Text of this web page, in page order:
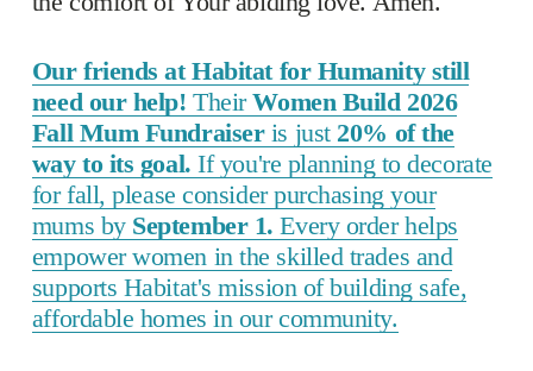
Our friends at Habitat for Humanity still
need our help! TheirWomen Build 2026
Fall Mum Fundraiseris just 20% of the
way to its goal. If you're planning to decorate
for fall, please consider purchasing your
mums by September 1. Every order helps
empower women in the skilled trades and
supports Habitat's mission of building safe,
affordable homes in our community.